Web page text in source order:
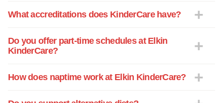
What accreditations does KinderCare have?
Do you offer part-time schedules at Elkin
KinderCare?
How does naptime work at Elkin KinderCare?